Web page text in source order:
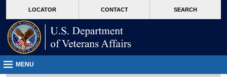
VA
page
content
LOCATOR CONTACT SEARCH
MENU